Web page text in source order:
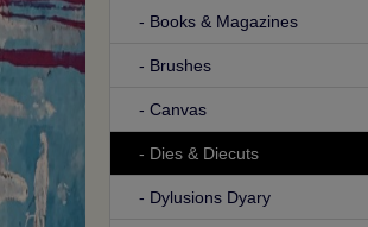
- Books & Magazines
- Brushes
- Canvas
- Dies & Diecuts
- Dylusions Dyary